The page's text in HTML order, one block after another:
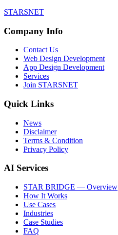
STARSNET
Company Info
Contact Us
Web Design Development
App Design Development
Services
Join STARSNET
Quick Links
News
Disclaimer
Terms & Condition
Privacy Policy
AI Services
STAR BRIDGE — Overview
How It Works
Use Cases
Industries
Case Studies
FAQ